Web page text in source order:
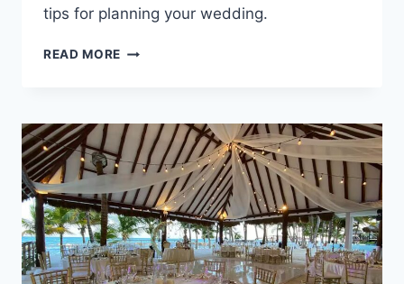
tips for planning your wedding.
READ MORE BEST
PACKAGES
UNDER
$5,000
IN
CANCUN